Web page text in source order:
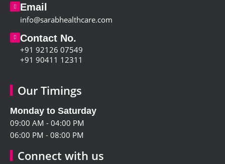
Email
info@sarabhealthcare.com
Contact No.
+91 92126 07549
+91 90411 12311
Our Timings
Monday to Saturday
09:00 AM - 04:00 PM
06:00 PM - 08:00 PM
Connect with us